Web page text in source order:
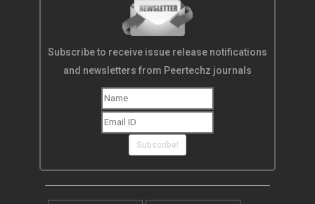
Subscribe to receive issue release notifications
and newsletters from Peertechz journals
Subscribe!